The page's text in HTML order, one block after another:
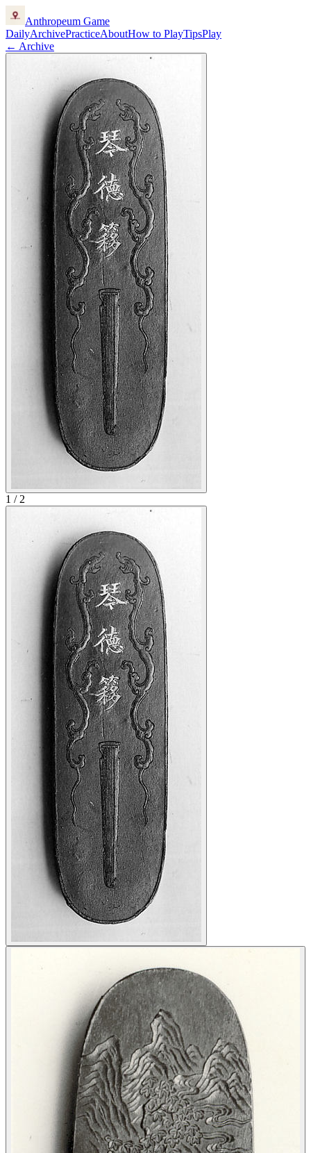
Anthropeum Game
DailyArchivePracticeAboutHow to PlayTipsPlay
← Archive
1 / 2